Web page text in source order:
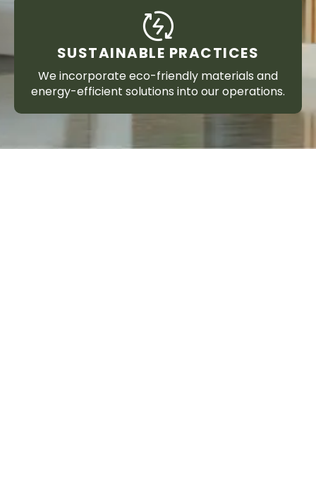
SUSTAINABLE PRACTICES
We incorporate eco-friendly materials and
energy-efficient solutions into our operations.